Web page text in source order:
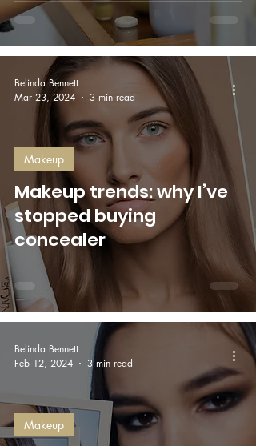
Makeup trends: why I’ve
stopped buying
concealer
Makeup
Belinda Bennett
Mar 23, 2024
3 min read
Makeup
Belinda Bennett
Feb 12, 2024
3 min read